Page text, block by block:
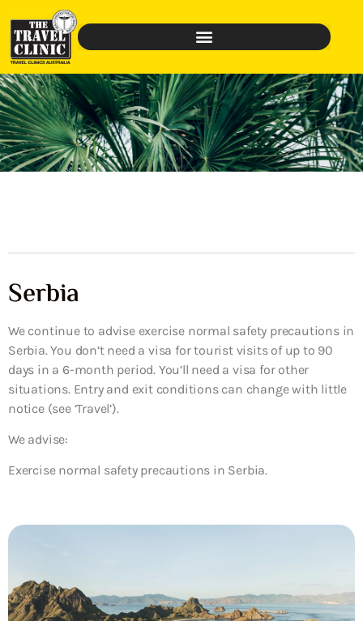
Serbia
We continue to advise exercise normal safety precautions in
Serbia. You don’t need a visa for tourist visits of up to 90
days in a 6-month period. You’ll need a visa for other
situations. Entry and exit conditions can change with little
notice (see ‘Travel’).
We advise:
Exercise normal safety precautions in Serbia.